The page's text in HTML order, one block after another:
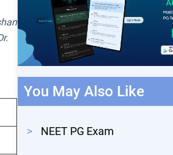
You May Also Like
> NEET PG Exam